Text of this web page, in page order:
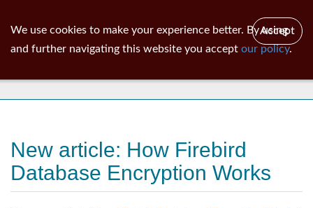
New article: How Firebird
Database Encryption Works
We use cookies to make your experience better. By using
and further navigating this website you accept our policy.
Accept